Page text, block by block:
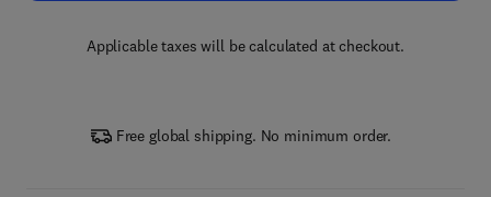
Applicable taxes will be calculated at checkout.
Free global shipping. No minimum order.